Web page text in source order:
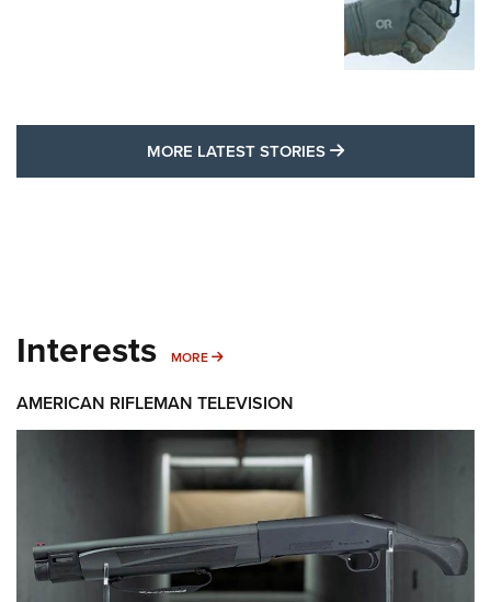
MORE LATEST STORIES MORE LATEST
Interests MORE MORE INTERESTS
AMERICAN RIFLEMAN TELEVISION